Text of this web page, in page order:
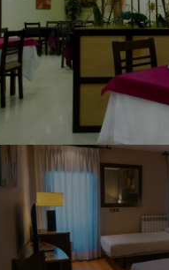
Try modifying the
as he finds his compass